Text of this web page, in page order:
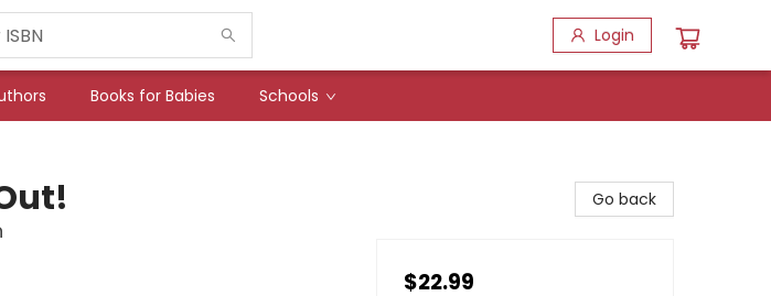
Login
Books for Babies Schools
Go back
$22.99